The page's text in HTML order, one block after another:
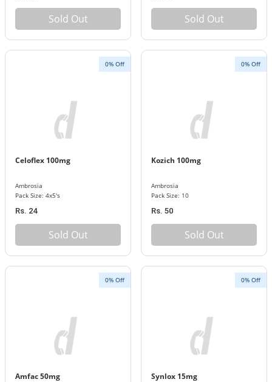
Sold Out Sold Out
0% Off
Celoflex 100mg
Ambrosia
Pack Size: 4x5's
Rs. 24
Sold Out
0% Off
Kozich 100mg
Ambrosia
Pack Size: 10
Rs. 50
Sold Out
0% Off
Amfac 50mg
0% Off
Synlox 15mg